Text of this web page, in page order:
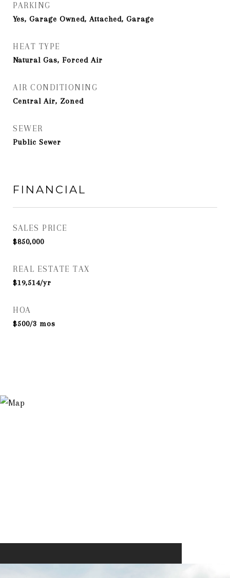
PARKING
Yes, Garage Owned, Attached, Garage
HEAT TYPE
Natural Gas, Forced Air
AIR CONDITIONING
Central Air, Zoned
SEWER
Public Sewer
FINANCIAL
SALES PRICE
$850,000
REAL ESTATE TAX
$19,514/yr
HOA
$500/3 mos